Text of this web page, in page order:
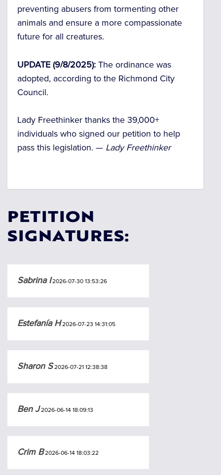
preventing abusers from tormenting other
animals and ensure a more compassionate
future for all creatures.
UPDATE (9/8/2025): The ordinance was
adopted, according to the Richmond City
Council.
Lady Freethinker thanks the 39,000+
individuals who signed our petition to help
pass this legislation. — Lady Freethinker
PETITION
SIGNATURES:
Sabrina I2026-07-30 13:53:26
Estefanía H2026-07-23 14:31:05
Sharon S2026-07-21 12:38:38
Ben J2026-06-14 18:09:13
Crim B2026-06-14 18:03:22